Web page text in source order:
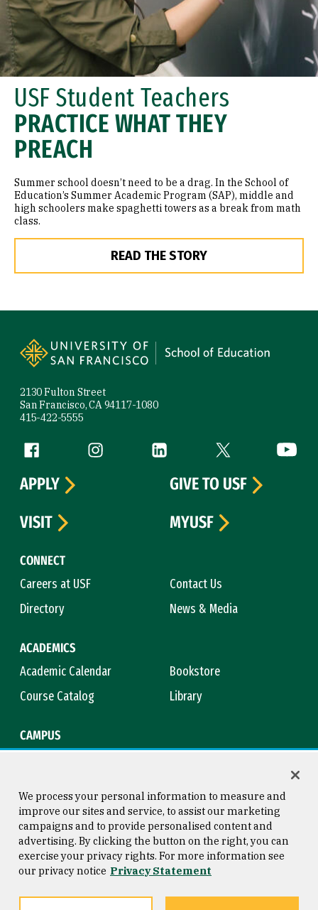
USF Student Teachers
PRACTICE WHAT THEY
PREACH
Summer school doesn’t need to be a drag. In the School of
Education’s Summer Academic Program (SAP), middle and
high schoolers make spaghetti towers as a break from math
class.
READ THE STORY
2130 Fulton Street
San Francisco, CA 94117-1080
415-422-5555
Follow us
Facebook (link is external)
Instagram (link is external)
LinkedIn (link is external)
Twitter (link is
CONNECT
Careers at USF
Contact Us
Directory
News & Media
ACADEMICS
Academic Calendar
Bookstore
Course Catalog
Library
CAMPUS
APPLY
GIVE TO USF
VISIT
MYUSF
Consumer Information
Privacy Statement
Copyright © 2026 University of
San Francisco
We process your personal information to measure and
improve our sites and service, to assist our marketing
campaigns and to provide personalised content and
advertising. By clicking the button on the right, you can
exercise your privacy rights. For more information see
our privacy notice Privacy Statement